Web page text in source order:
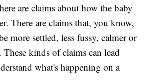
are claims about how the baby
There are claims that, you know,
more settled, less fussy, calmer or
kinds of claims can lead
what's happening on a